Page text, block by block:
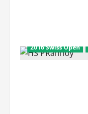
2016 Swiss Open